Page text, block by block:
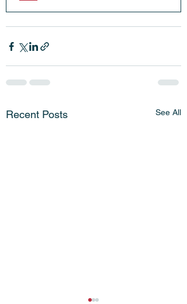
Recent Posts See All